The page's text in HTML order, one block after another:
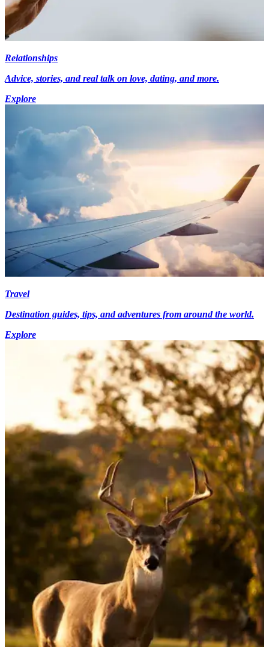
Relationships
Advice, stories, and real talk on love, dating, and more.
Explore
Travel
Destination guides, tips, and adventures from around the world.
Explore